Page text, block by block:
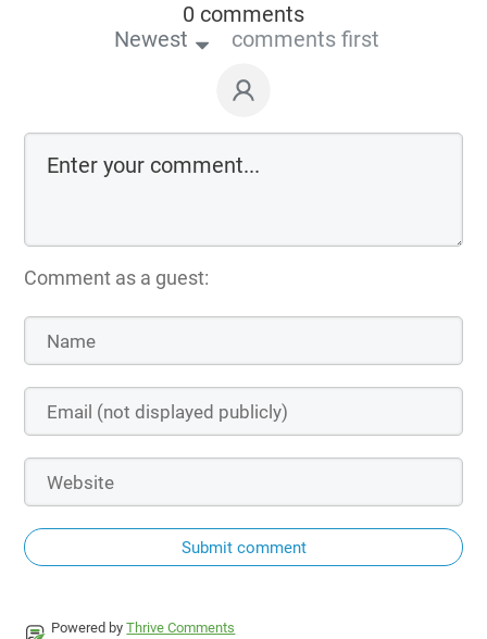
0 comments
Newest
comments first
Comment as a guest:
Submit comment
Powered byThrive Comments